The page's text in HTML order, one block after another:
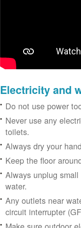
Electricity and
Do not use power
Never use any
toilets.
Always dry your
Keep the floor
Always unplug
water.
Any outlets near
circuit interrupter